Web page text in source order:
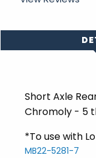
Short Axle
Chromoly - 5
*To use with
MB22-5281-7